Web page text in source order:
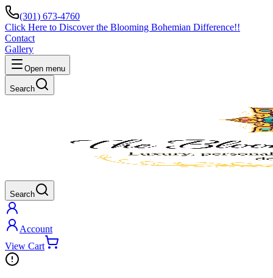
(301) 673-4760
Click Here to Discover the Blooming Bohemian Difference!!
Contact
Gallery
Open menu
Search
Search
Account
View Cart